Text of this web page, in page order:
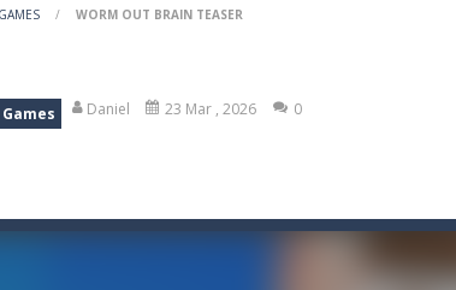
/ WORM OUT BRAIN TEASER
Daniel 23 Mar , 2026 0